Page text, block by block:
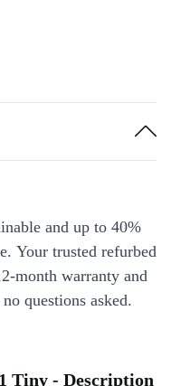
and up to 40%
Your trusted refurbed
month warranty and
questions asked.
Tiny - Description